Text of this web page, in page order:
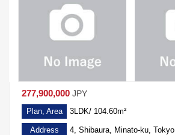
277,900,000 JPY
Plan, Area 3LDK/ 104.60m²
Address 4, Shibaura, Minato-ku, Tokyo